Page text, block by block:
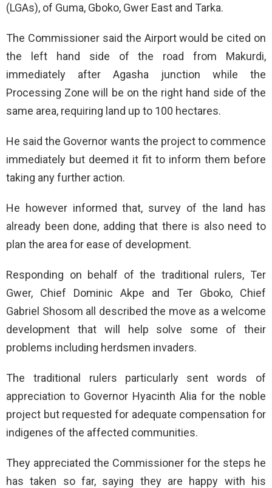
(LGAs), of Guma, Gboko, Gwer East and Tarka.
The Commissioner said the Airport would be cited on
the left hand side of the road from Makurdi,
immediately after Agasha junction while the
Processing Zone will be on the right hand side of the
same area, requiring land up to 100 hectares.
He said the Governor wants the project to commence
immediately but deemed it fit to inform them before
taking any further action.
He however informed that, survey of the land has
already been done, adding that there is also need to
plan the area for ease of development.
Responding on behalf of the traditional rulers, Ter
Gwer, Chief Dominic Akpe and Ter Gboko, Chief
Gabriel Shosom all described the move as a welcome
development that will help solve some of their
problems including herdsmen invaders.
The traditional rulers particularly sent words of
appreciation to Governor Hyacinth Alia for the noble
project but requested for adequate compensation for
indigenes of the affected communities.
They appreciated the Commissioner for the steps he
has taken so far, saying they are happy with his